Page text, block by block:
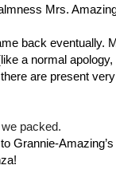
Mrs.
back eventually.
a normal
are present
packed.
Grannie-